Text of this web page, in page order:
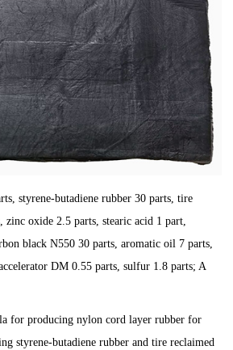
styrene-butadiene rubber 30 parts, tire
zinc oxide 2.5 parts, stearic acid 1 part,
black N550 30 parts, aromatic oil 7 parts,
DM 0.55 parts, sulfur 1.8 parts; A
for producing nylon cord layer rubber for
styrene-butadiene rubber and tire reclaimed